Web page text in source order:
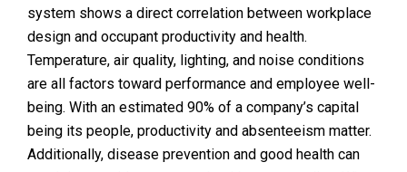
system shows a direct correlation between workplace
design and occupant productivity and health.
Temperature, air quality, lighting, and noise conditions
are all factors toward performance and employee well-
being. With an estimated 90% of a company’s capital
being its people, productivity and absenteeism matter.
Additionally, disease prevention and good health can